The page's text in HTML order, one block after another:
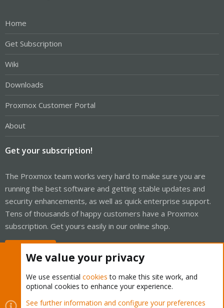
Home
Get Subscription
Wiki
Downloads
Proxmox Customer Portal
About
Get your subscription!
The Proxmox team works very hard to make sure you are
running the best software and getting stable updates and
security enhancements, as well as quick enterprise support.
Tens of thousands of happy customers have a Proxmox
subscription. Get yours easily in our online shop.
Cookies
Proxmox Support Forum - Light Mode
We value your privacy
We use essential cookies to make this site work, and
optional cookies to enhance your experience.
See further information and configure your preferences